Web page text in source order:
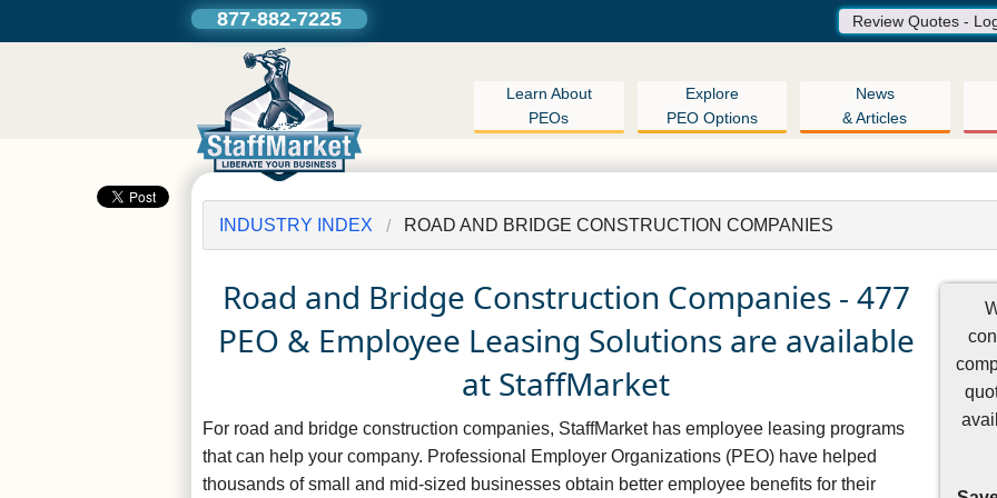
INDUSTRY INDEX ROAD AND BRIDGE CONSTRUCTION COMPANIES
Road and Bridge Construction Companies - 477
PEO & Employee Leasing Solutions are available
at StaffMarket
For road and bridge construction companies, StaffMarket has employee leasing programs
that can help your company. Professional Employer Organizations (PEO) have helped
thousands of small and mid-sized businesses obtain better employee benefits for their
877-882-7225 Review Quotes -
Learn About
PEOs
Explore
PEO Options
News
& Articles